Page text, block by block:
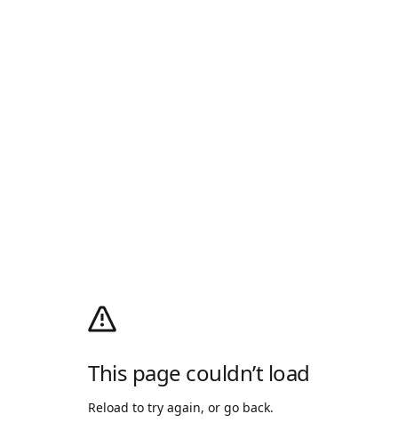
This page couldn’t load
Reload to try again, or go back.